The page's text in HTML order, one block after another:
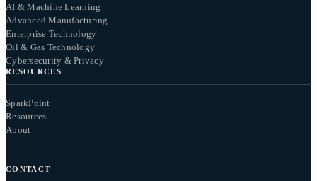
AI & Machine Learning
Advanced Manufacturing
Enterprise Technology
Oil & Gas Technology
Cybersecurity & Privacy
RESOURCES
SparkPoint
Resources
About
CONTACT